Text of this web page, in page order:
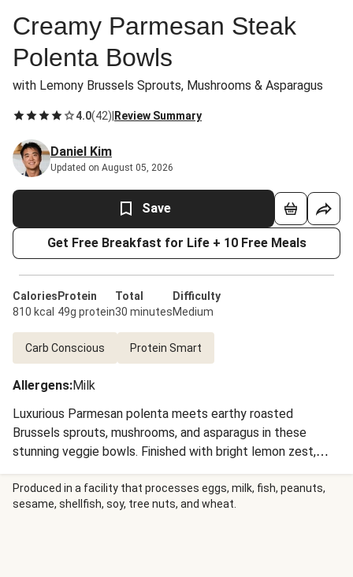
Creamy Parmesan Steak
Polenta Bowls
with Lemony Brussels Sprouts, Mushrooms & Asparagus
4.0(42) Review Summary
Daniel Kim
Updated on August 05, 2026
Save
Get Free Breakfast for Life + 10 Free Meals
Calories
810 kcal
Protein
49g protein
Total
30 minutes
Difficulty
Medium
Carb Conscious Protein Smart
Allergens:Milk
Luxurious Parmesan polenta meets earthy roasted
Brussels sprouts, mushrooms, and asparagus in these
stunning veggie bowls. Finished with bright lemon zest,
scallion greens, and crunchy sunflower seeds, this is
comfort food with a gorgeous, healthy twist!
Produced in a facility that processes eggs, milk, fish, peanuts,
sesame, shellfish, soy, tree nuts, and wheat.